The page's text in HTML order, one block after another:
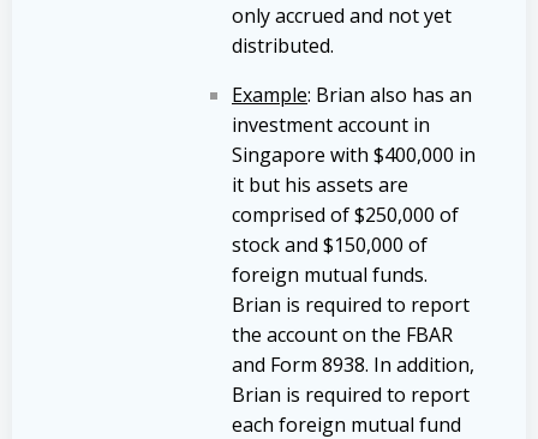
only accrued and not yet
distributed.
Example: Brian also has an
investment account in
Singapore with $400,000 in
it but his assets are
comprised of $250,000 of
stock and $150,000 of
foreign mutual funds.
Brian is required to report
the account on the FBAR
and Form 8938. In addition,
Brian is required to report
each foreign mutual fund